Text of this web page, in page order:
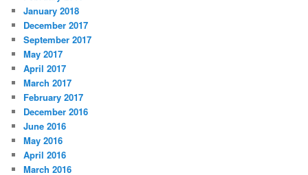
January 2018
December 2017
September 2017
May 2017
April 2017
March 2017
February 2017
December 2016
June 2016
May 2016
April 2016
March 2016